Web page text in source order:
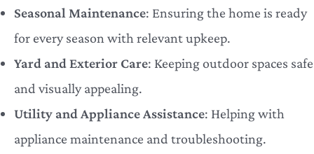
Seasonal Maintenance: Ensuring the home is ready
for every season with relevant upkeep.
Yard and Exterior Care: Keeping outdoor spaces safe
and visually appealing.
Utility and Appliance Assistance: Helping with
appliance maintenance and troubleshooting.